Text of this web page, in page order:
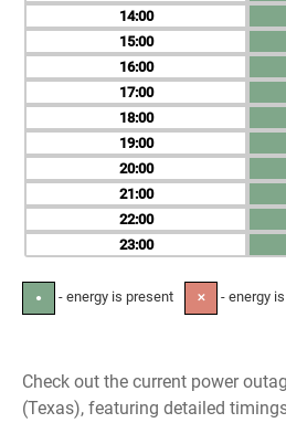
14
15
16
17
18
19
20
21
22
23
● - energy is present ✕ - energy
Check out the current power
(Texas), featuring detailed